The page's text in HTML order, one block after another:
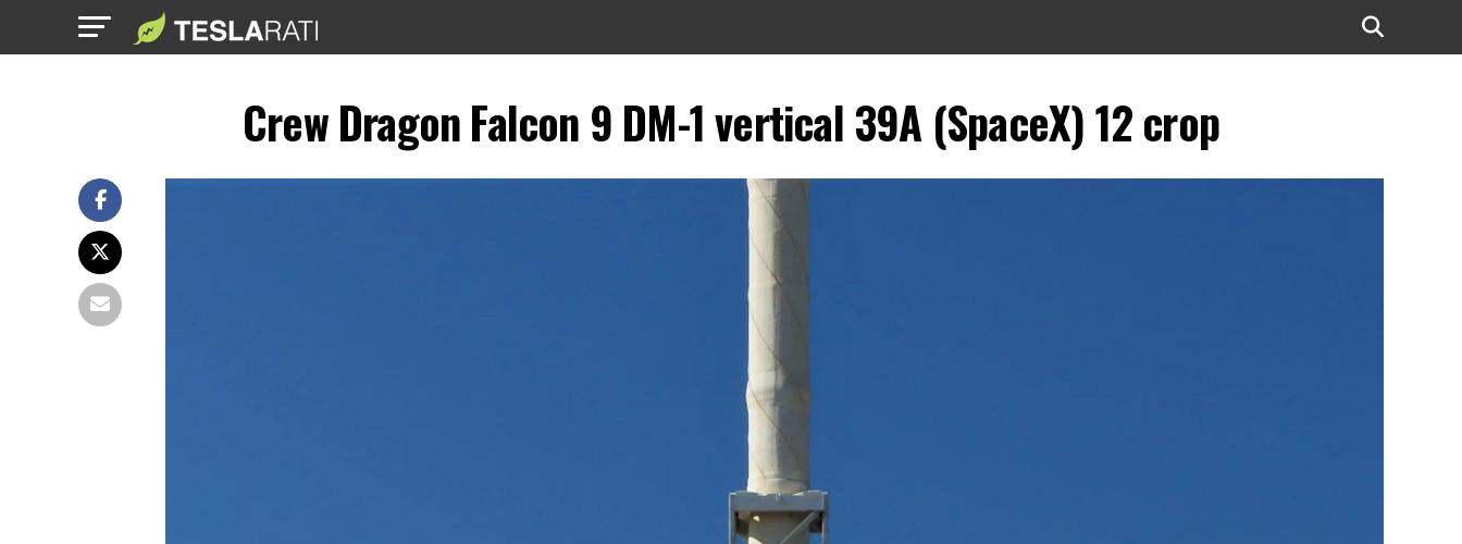
Crew Dragon Falcon 9 DM-1 vertical 39A (SpaceX) 12 crop